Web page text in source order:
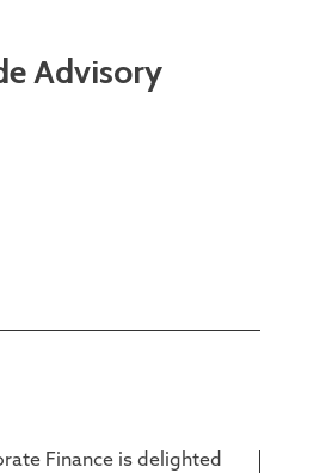
Advisory
Finance is delighted